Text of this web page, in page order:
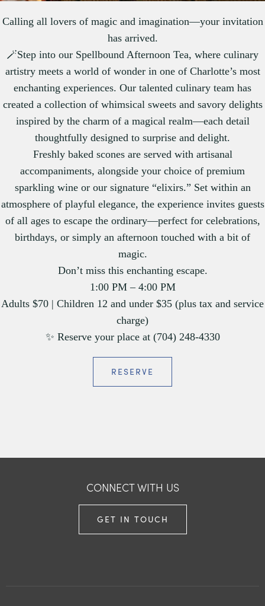
Calling all lovers of magic and imagination—your invitation
has arrived.
🪄Step into our Spellbound Afternoon Tea, where culinary
artistry meets a world of wonder in one of Charlotte’s most
enchanting experiences. Our talented culinary team has
created a collection of whimsical sweets and savory delights
inspired by the charm of a magical realm—each detail
thoughtfully designed to surprise and delight.
Freshly baked scones are served with artisanal
accompaniments, alongside your choice of premium
sparkling wine or our signature “elixirs.” Set within an
atmosphere of playful elegance, the experience invites guests
of all ages to escape the ordinary—perfect for celebrations,
birthdays, or simply an afternoon touched with a bit of
magic.
Don’t miss this enchanting escape.
1:00 PM – 4:00 PM
Adults $70 | Children 12 and under $35 (plus tax and service
charge)
✨ Reserve your place at (704) 248-4330
RESERVE
CONNECT WITH US
GET IN TOUCH